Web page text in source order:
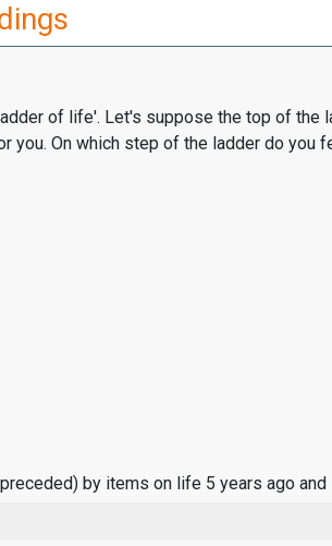
of life'. Let's suppose the top of
On which step of the ladder do you
by items on life 5 years ago and